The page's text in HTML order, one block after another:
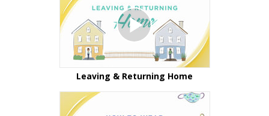
Leaving & Returning Home